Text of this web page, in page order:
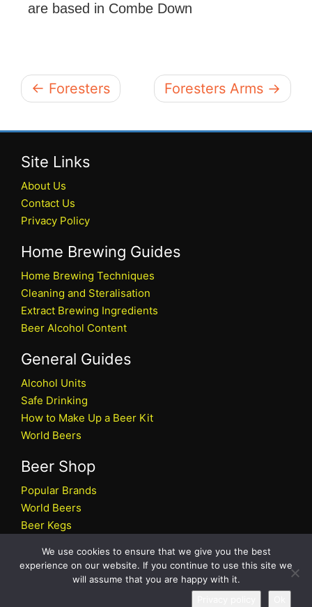
are based in Combe Down
← Foresters Foresters Arms →
Site Links
About Us
Contact Us
Privacy Policy
Home Brewing Guides
Home Brewing Techniques
Cleaning and Steralisation
Extract Brewing Ingredients
Beer Alcohol Content
General Guides
Alcohol Units
Safe Drinking
How to Make Up a Beer Kit
World Beers
Beer Shop
Popular Brands
World Beers
Beer Kegs
Beer Shop
All rights reserved © 2026 Beers.co.uk
We use cookies to ensure that we give you the best
experience on our website. If you continue to use this site we
will assume that you are happy with it.